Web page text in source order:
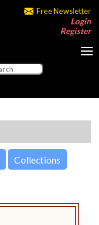
Free Newsletter
Login
Register
Collections